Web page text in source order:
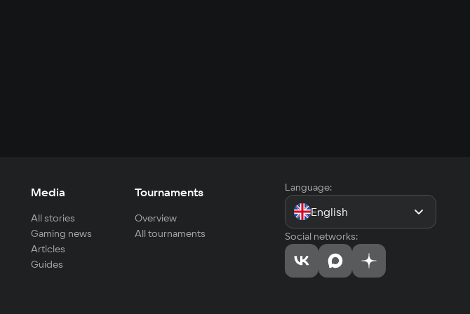
Media
All stories
Gaming news
Articles
Guides
Tournaments
Overview
All tournaments
Language:
English
Social networks: